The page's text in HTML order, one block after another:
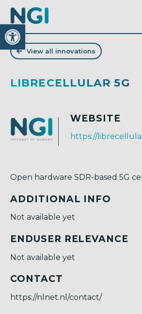
Open toolbar
View all innovations
LIBRECELLULAR 5G
WEBSITE
https://
Open hardware SDR-based 5G
ADDITIONAL INFO
Not available yet
ENDUSER RELEVANCE
Not available yet
CONTACT
https://nlnet.nl/contact/